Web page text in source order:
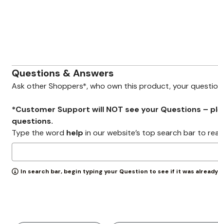
Questions & Answers
Ask other Shoppers*, who own this product, your
*Customer Support will NOT see your Questions –
questions.
Type the word help in our website’s top search bar to
In search bar, begin typing your Question to see if it was